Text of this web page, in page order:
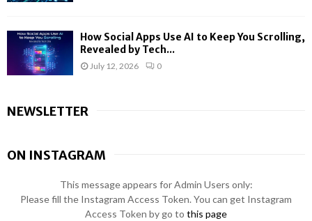
How Social Apps Use AI to Keep You Scrolling,
Revealed by Tech...
July 12, 2026 0
NEWSLETTER
ON INSTAGRAM
This message appears for Admin Users only:
Please fill the Instagram Access Token. You can get Instagram
Access Token by go to this page